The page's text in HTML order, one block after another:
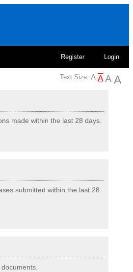
Register Login
Text Size:
made within the last 28 days.
submitted within the last 28